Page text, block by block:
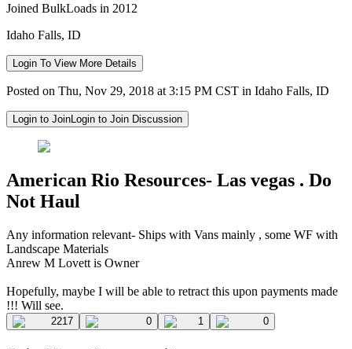
Joined BulkLoads in 2012
Idaho Falls, ID
Login To View More Details
Posted on Thu, Nov 29, 2018 at 3:15 PM CST in Idaho Falls, ID
Login to JoinLogin to Join Discussion
American Rio Resources- Las vegas . Do
Not Haul
Any information relevant- Ships with Vans mainly , some WF with
Landscape Materials
Anrew M Lovett is Owner
Hopefully, maybe I will be able to retract this upon payments made
!!! Will see.
2217 0 1 0